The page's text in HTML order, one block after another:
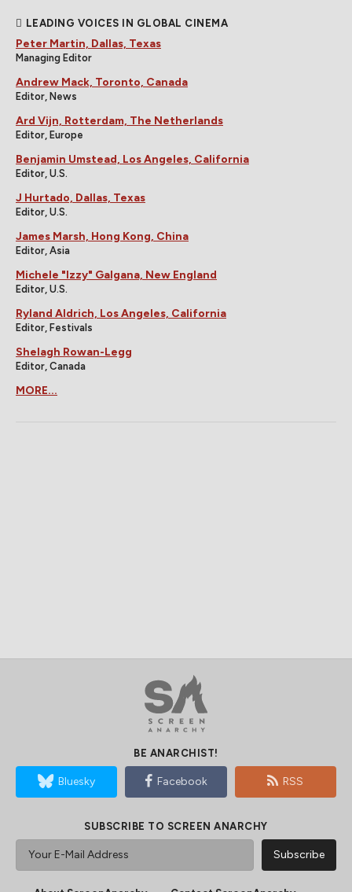
LEADING VOICES IN GLOBAL CINEMA
Peter Martin, Dallas, Texas
Managing Editor
Andrew Mack, Toronto, Canada
Editor, News
Ard Vijn, Rotterdam, The Netherlands
Editor, Europe
Benjamin Umstead, Los Angeles, California
Editor, U.S.
J Hurtado, Dallas, Texas
Editor, U.S.
James Marsh, Hong Kong, China
Editor, Asia
Michele "Izzy" Galgana, New England
Editor, U.S.
Ryland Aldrich, Los Angeles, California
Editor, Festivals
Shelagh Rowan-Legg
Editor, Canada
MORE...
BE ANARCHIST!
Bluesky Facebook RSS
SUBSCRIBE TO SCREEN ANARCHY